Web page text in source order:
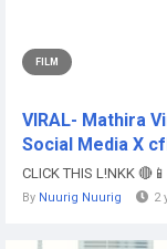
FILM
VIRAL- Mathira
Social Media X
CLICK THIS L!NKK
By Nuurig Nuurig 2